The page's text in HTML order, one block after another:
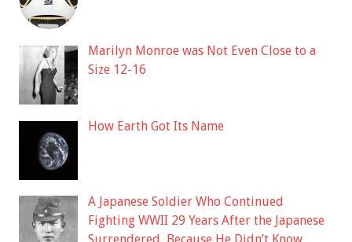
Marilyn Monroe was Not Even Close to a
Size 12-16
How Earth Got Its Name
A Japanese Soldier Who Continued
Fighting WWII 29 Years After the Japanese
Surrendered, Because He Didn’t Know